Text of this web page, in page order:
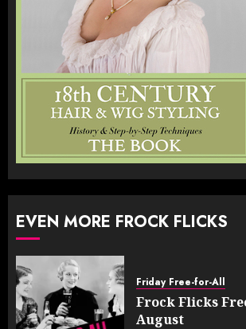
EVEN MORE FROCK FLICKS
Friday Free-for-All
Frock Flicks
August